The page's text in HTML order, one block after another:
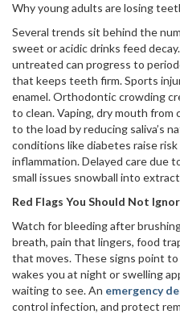
Why young adults are losing
Several trends sit behind the
sweet or acidic drinks feed
untreated can progress to
that keeps teeth firm. Sports
enamel. Orthodontic crowding
to clean. Vaping, dry mouth from
to the load by reducing saliva’s
conditions like diabetes raise
inflammation. Delayed care due
small issues snowball into
Red Flags You Should Not
Watch for bleeding after
breath, pain that lingers, food
that moves. These signs point
wakes you at night or swelling
waiting to see. An emergency
control infection, and protect